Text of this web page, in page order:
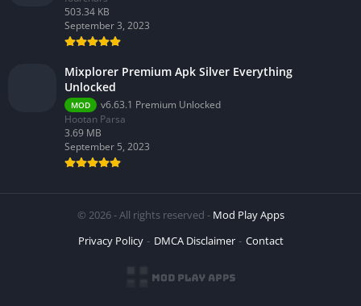
503.34 KB
September 3, 2023
Mixplorer Premium Apk Silver Everything
Unlocked
MOD
v6.63.1 Premium Unlocked
Hootan Parsa
3.69 MB
September 5, 2023
© 2026 - All rights reserved - Mod Play Apps
Privacy Policy
DMCA Disclaimer Contact